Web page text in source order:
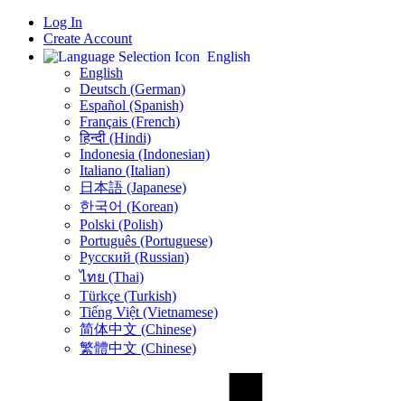
Log In
Create Account
English
English
Deutsch (German)
Español (Spanish)
Français (French)
हिन्दी (Hindi)
Indonesia (Indonesian)
Italiano (Italian)
日本語 (Japanese)
한국어 (Korean)
Polski (Polish)
Português (Portuguese)
Русский (Russian)
ไทย (Thai)
Türkçe (Turkish)
Tiếng Việt (Vietnamese)
简体中文 (Chinese)
繁體中文 (Chinese)